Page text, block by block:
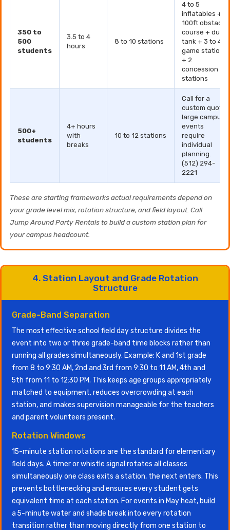
350 to
500
students
3.5 to 4
hours
8 to 10 stations
4 to 5
inflatables +
100ft obstacle
course + dunk
tank + 3 to 4
game stations
+ 2
concession
stations
500+
students
4+ hours
with
breaks
10 to 12 stations
Call for a
custom quote
large campus
events
require
individual
planning.
(512) 294-
2221
These are starting frameworks actual requirements depend on
your grade level mix, rotation structure, and field layout. Call
Jump Around Party Rentals to build a custom station plan for
your campus headcount.
4. Station Layout and Grade Rotation
Structure
Grade-Band Separation
The most effective school field day structure divides the
event into two or three grade-band time blocks rather than
running all grades simultaneously. Example: K and 1st grade
from 8 to 9:30 AM, 2nd and 3rd from 9:30 to 11 AM, 4th and
5th from 11 to 12:30 PM. This keeps age groups appropriately
matched to equipment, reduces overcrowding at each
station, and makes supervision manageable for the teachers
and parent volunteers present.
Rotation Windows
15-minute station rotations are the standard for elementary
field days. A timer or whistle signal rotates all classes
simultaneously one class exits a station, the next enters. This
prevents bottlenecking and ensures every student gets
equivalent time at each station. For events in May heat, build
a 5-minute water and shade break into every rotation
transition rather than moving directly from one station to